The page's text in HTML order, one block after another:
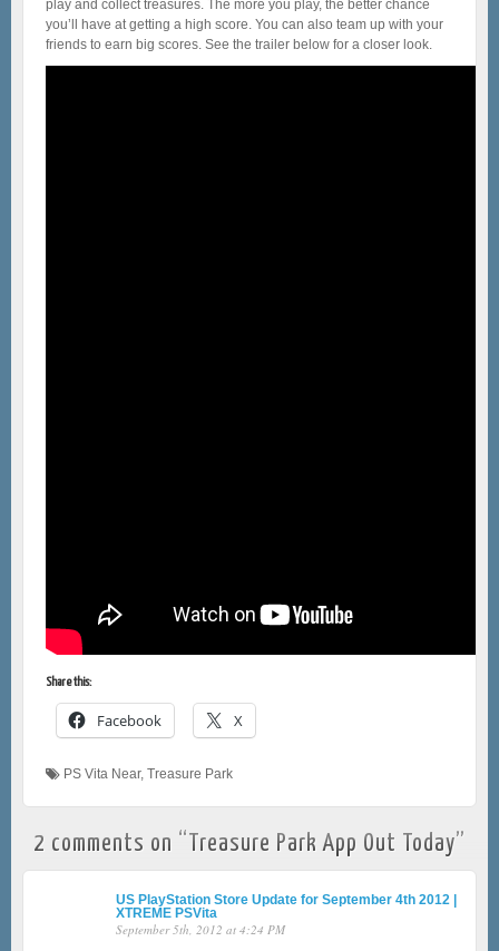
play and collect treasures. The more you play, the better chance
you’ll have at getting a high score. You can also team up with your
friends to earn big scores. See the trailer below for a closer look.
Share this:
Facebook X
PS Vita Near, Treasure Park
2 comments on “ Treasure Park App Out Today”
US PlayStation Store Update for September 4th 2012 |
XTREME PSVita
September 5th, 2012 at 4:24 PM